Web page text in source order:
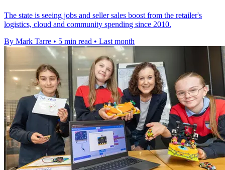
The state is seeing jobs and seller sales boost from the retailer's
logistics, cloud and community spending since 2010.
By Mark Tarre • 5 min read • Last month